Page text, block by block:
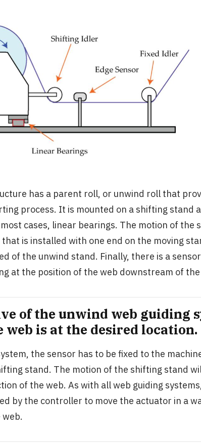
has a parent roll, or unwind roll that
process. It is mounted on a shifting stand
cases, linear bearings. The motion of the
is installed with one end on the moving
of the unwind stand. Finally, there is a
at the position of the web downstream of
of the unwind web guiding
is at the desired location.
the sensor has to be fixed to the
stand. The motion of the shifting stand
of the web. As with all web guiding
by the controller to move the actuator in a